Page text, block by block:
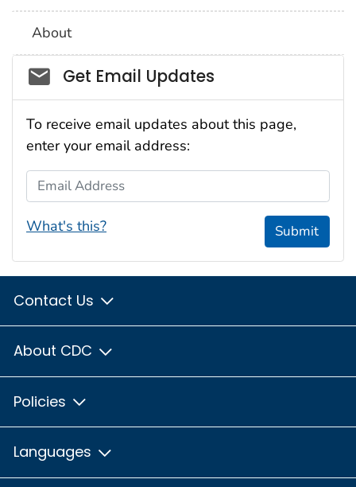
About
Social_govd
Get Email Updates
To receive email updates about this page,
enter your email address:
Email Address
What's this? Submit
Contact Us
About CDC
Policies
Languages